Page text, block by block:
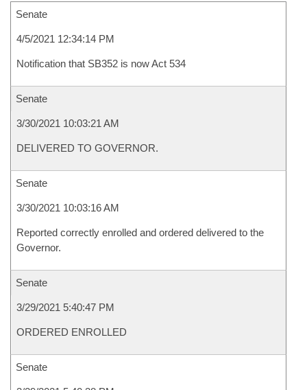
Senate
4/5/2021 12:34:14 PM
Notification that SB352 is now Act 534
Senate
3/30/2021 10:03:21 AM
DELIVERED TO GOVERNOR.
Senate
3/30/2021 10:03:16 AM
Reported correctly enrolled and ordered delivered to the
Governor.
Senate
3/29/2021 5:40:47 PM
ORDERED ENROLLED
Senate